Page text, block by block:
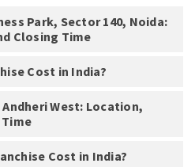
Park, Sector 140, Noida:
Closing Time
Cost in India?
West: Location,
Cost in India?